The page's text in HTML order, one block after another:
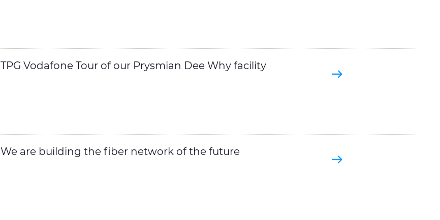
TPG Vodafone Tour of our Prysmian Dee Why facility
We are building the fiber network of the future